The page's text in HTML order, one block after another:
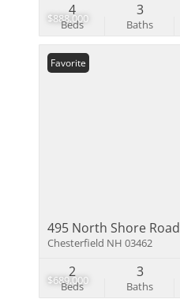
$888,000
Beds
4
Baths
3
$689,000
Favorite
495 North Shore Road
Chesterfield NH 03462
Beds
2
Baths
3